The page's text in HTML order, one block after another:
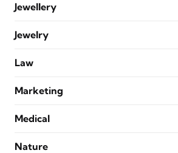
Jewellery
Jewelry
Law
Marketing
Medical
Nature